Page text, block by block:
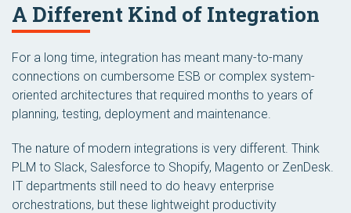
A Different Kind of Integration
For a long time, integration has meant many-to-many
connections on cumbersome ESB or complex system-
oriented architectures that required months to years of
planning, testing, deployment and maintenance.
The nature of modern integrations is very different. Think
PLM to Slack, Salesforce to Shopify, Magento or ZenDesk.
IT departments still need to do heavy enterprise
orchestrations, but these lightweight productivity